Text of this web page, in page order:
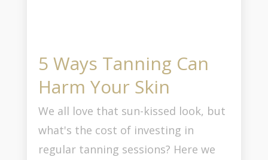
5 Ways Tanning Can
Harm Your Skin
We all love that sun-kissed look, but
what's the cost of investing in
regular tanning sessions? Here we